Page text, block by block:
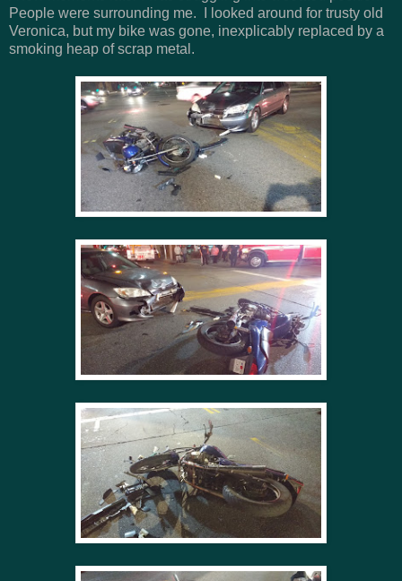
People were surrounding me. I looked around for trusty old
Veronica, but my bike was gone, inexplicably replaced by a
smoking heap of scrap metal.